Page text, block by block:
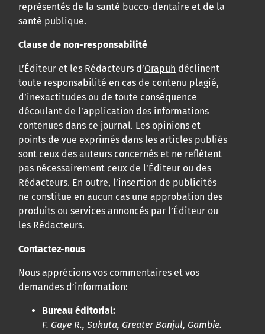
représentés de la santé bucco-dentaire et de la
santé publique.
Clause de non-responsabilité
L’Éditeur et les Rédacteurs d’Orapuh déclinent
toute responsabilité en cas de contenu plagié,
d’inexactitudes ou de toute conséquence
découlant de l’application des informations
contenues dans ce journal. Les opinions et
points de vue exprimés dans les articles publiés
sont ceux des auteurs concernés et ne reflètent
pas nécessairement ceux de l’Éditeur ou des
Rédacteurs. En outre, l’insertion de publicités
ne constitue en aucun cas une approbation des
produits ou services annoncés par l’Éditeur ou
les Rédacteurs.
Contactez-nous
Nous apprécions vos commentaires et vos
demandes d’information:
Bureau éditorial:
F. Gaye R., Sukuta, Greater Banjul, Gambie.